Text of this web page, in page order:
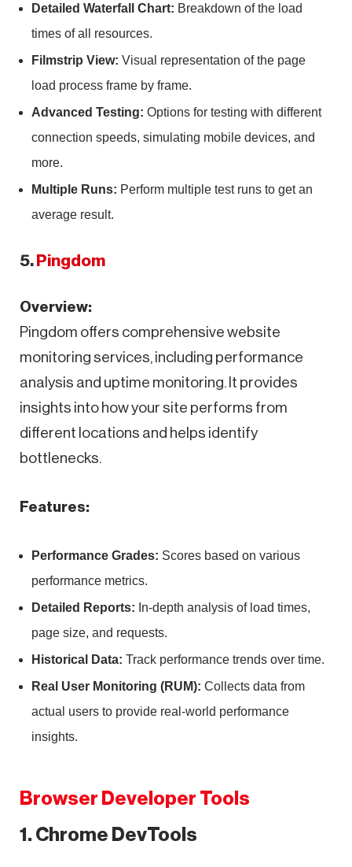
Detailed Waterfall Chart: Breakdown of the load
times of all resources.
Filmstrip View: Visual representation of the page
load process frame by frame.
Advanced Testing: Options for testing with different
connection speeds, simulating mobile devices, and
more.
Multiple Runs: Perform multiple test runs to get an
average result.
5. Pingdom
Overview:
Pingdom offers comprehensive website
monitoring services, including performance
analysis and uptime monitoring. It provides
insights into how your site performs from
different locations and helps identify
bottlenecks.
Features:
Performance Grades: Scores based on various
performance metrics.
Detailed Reports: In-depth analysis of load times,
page size, and requests.
Historical Data: Track performance trends over time.
Real User Monitoring (RUM): Collects data from
actual users to provide real-world performance
insights.
Browser Developer Tools
1. Chrome DevTools